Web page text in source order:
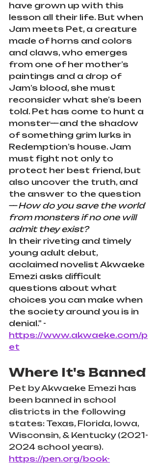
have grown up with this
lesson all their life. But when
Jam meets Pet, a creature
made of horns and colors
and claws, who emerges
from one of her mother’s
paintings and a drop of
Jam’s blood, she must
reconsider what she’s been
told. Pet has come to hunt a
monster—and the shadow
of something grim lurks in
Redemption’s house. Jam
must fight not only to
protect her best friend, but
also uncover the truth, and
the answer to the question
—How do you save the world
from monsters if no one will
admit they exist?
In their riveting and timely
young adult debut,
acclaimed novelist Akwaeke
Emezi asks difficult
questions about what
choices you can make when
the society around you is in
denial." -
https://www.akwaeke.com/p
et
Where It's Banned
Pet by Akwaeke Emezi has
been banned in school
districts in the following
states: Texas, Florida, Iowa,
Wisconsin, & Kentucky (2021-
2024 school years).
https://pen.org/book-